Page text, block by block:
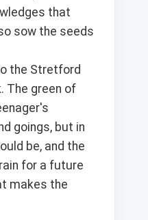
that
sow the seeds
the Stretford
The green of
goings, but in
be, and the
for a future
makes the